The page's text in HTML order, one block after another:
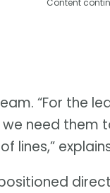
“For the
need them
lines,”